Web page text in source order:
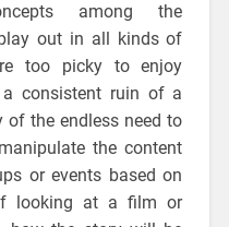
among the
out in all kinds of
too picky to enjoy
consistent ruin of a
of the endless need to
the content
or events based on
looking at a film or